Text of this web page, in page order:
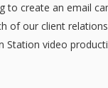
to create an email
of our client
Station video